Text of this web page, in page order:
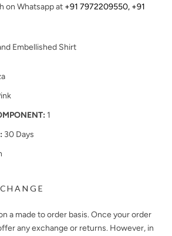
on Whatsapp at +91 7972209550, +91
Embellished Shirt
1
30 Days
a made to order basis. Once your order
any exchange or returns. However, in